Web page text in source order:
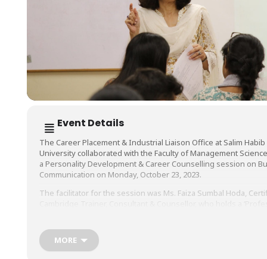
Event Details
The Career Placement & Industrial Liaison Office at Salim Habib
University collaborated with the Faculty of Management
a Personality Development & Career Counselling session on
Communication on Monday, October 23, 2023.
The facilitator for the session was Ms. Faiza Sumbal Hoda,
multinational corporations including Nestle Pakistan, among
MORE